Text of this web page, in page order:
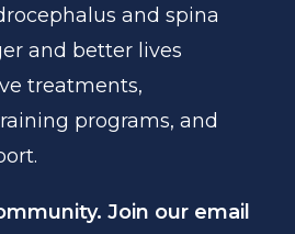
and spina
and better lives
treatments,
programs, and
Join our email